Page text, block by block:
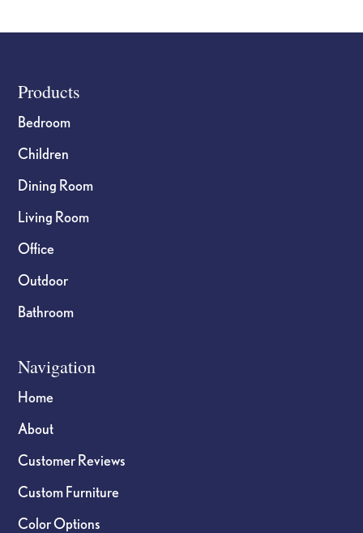
Footer
Products
Bedroom
Children
Dining Room
Living Room
Office
Outdoor
Bathroom
Navigation
Home
About
Customer Reviews
Custom Furniture
Color Options